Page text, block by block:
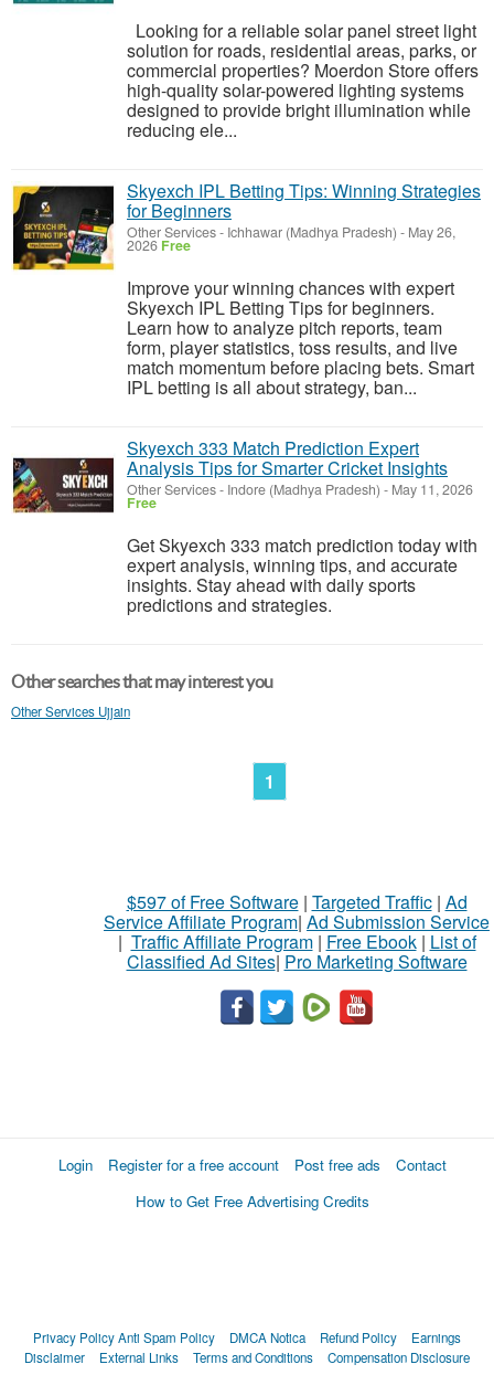
Looking for a reliable solar panel street light
solution for roads, residential areas, parks, or
commercial properties? Moerdon Store offers
high-quality solar-powered lighting systems
designed to provide bright illumination while
reducing ele...
Skyexch IPL Betting Tips: Winning Strategies
for Beginners
Other Services- Ichhawar (Madhya Pradesh) - May 26,
2026 Free
Improve your winning chances with expert
Skyexch IPL Betting Tips for beginners.
Learn how to analyze pitch reports, team
form, player statistics, toss results, and live
match momentum before placing bets. Smart
IPL betting is all about strategy, ban...
Skyexch 333 Match Prediction Expert
Analysis Tips for Smarter Cricket Insights
Other Services- Indore (Madhya Pradesh) - May 11, 2026
Free
Get Skyexch 333 match prediction today with
expert analysis, winning tips, and accurate
insights. Stay ahead with daily sports
predictions and strategies.
Other searches that may interest you
Other Services Ujjain
1
$597 of Free Software| Targeted Traffic| Ad
Service Affiliate Program| Ad Submission Service
| Traffic Affiliate Program| Free Ebook| List of
Classified Ad Sites| Pro Marketing Software
Login Register for a free account Post free ads
Contact
How to Get Free Advertising Credits
Privacy PolicyAnti Spam Policy DMCA Notica Refund Policy
Earnings
Disclaimer
External Links Terms and Conditions Compensation Disclosure